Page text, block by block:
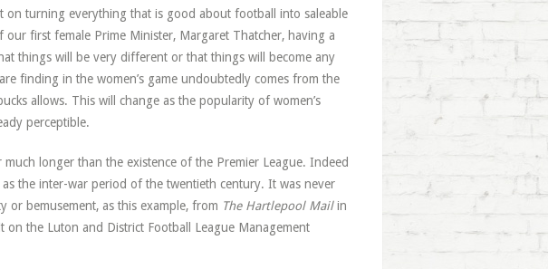
turning everything that is good about football into saleable
first female Prime Minister, Margaret Thatcher, having a
things will be very different or that things will become any
finding in the women’s game undoubtedly comes from the
allows. This will change as the popularity of women’s
perceptible.
longer than the existence of the Premier League. Indeed
the inter-war period of the twentieth century. It was never
or bemusement, as this example, from The Hartlepool Mailin
the Luton and District Football League Management